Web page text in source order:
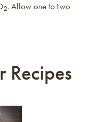
2. Allow one to two
Recipes